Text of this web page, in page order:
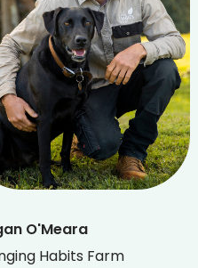
O'Meara
Habits Farm